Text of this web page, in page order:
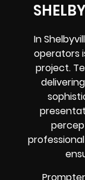
In
operators
project.